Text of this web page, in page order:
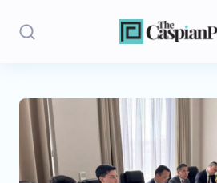
Stories
Politics
Opinion